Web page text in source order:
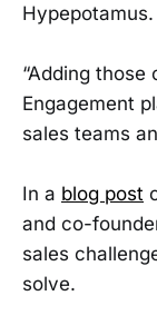
Hypepotamus.
“Adding those
Engagement
sales teams
In a blog post
and co-
sales
solve.